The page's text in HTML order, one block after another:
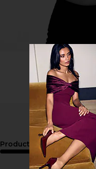
Product Quality
average